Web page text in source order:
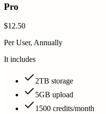
Pro
$12.50
Per User, Annually
It includes
2TB storage
5GB upload
1500 credits/month